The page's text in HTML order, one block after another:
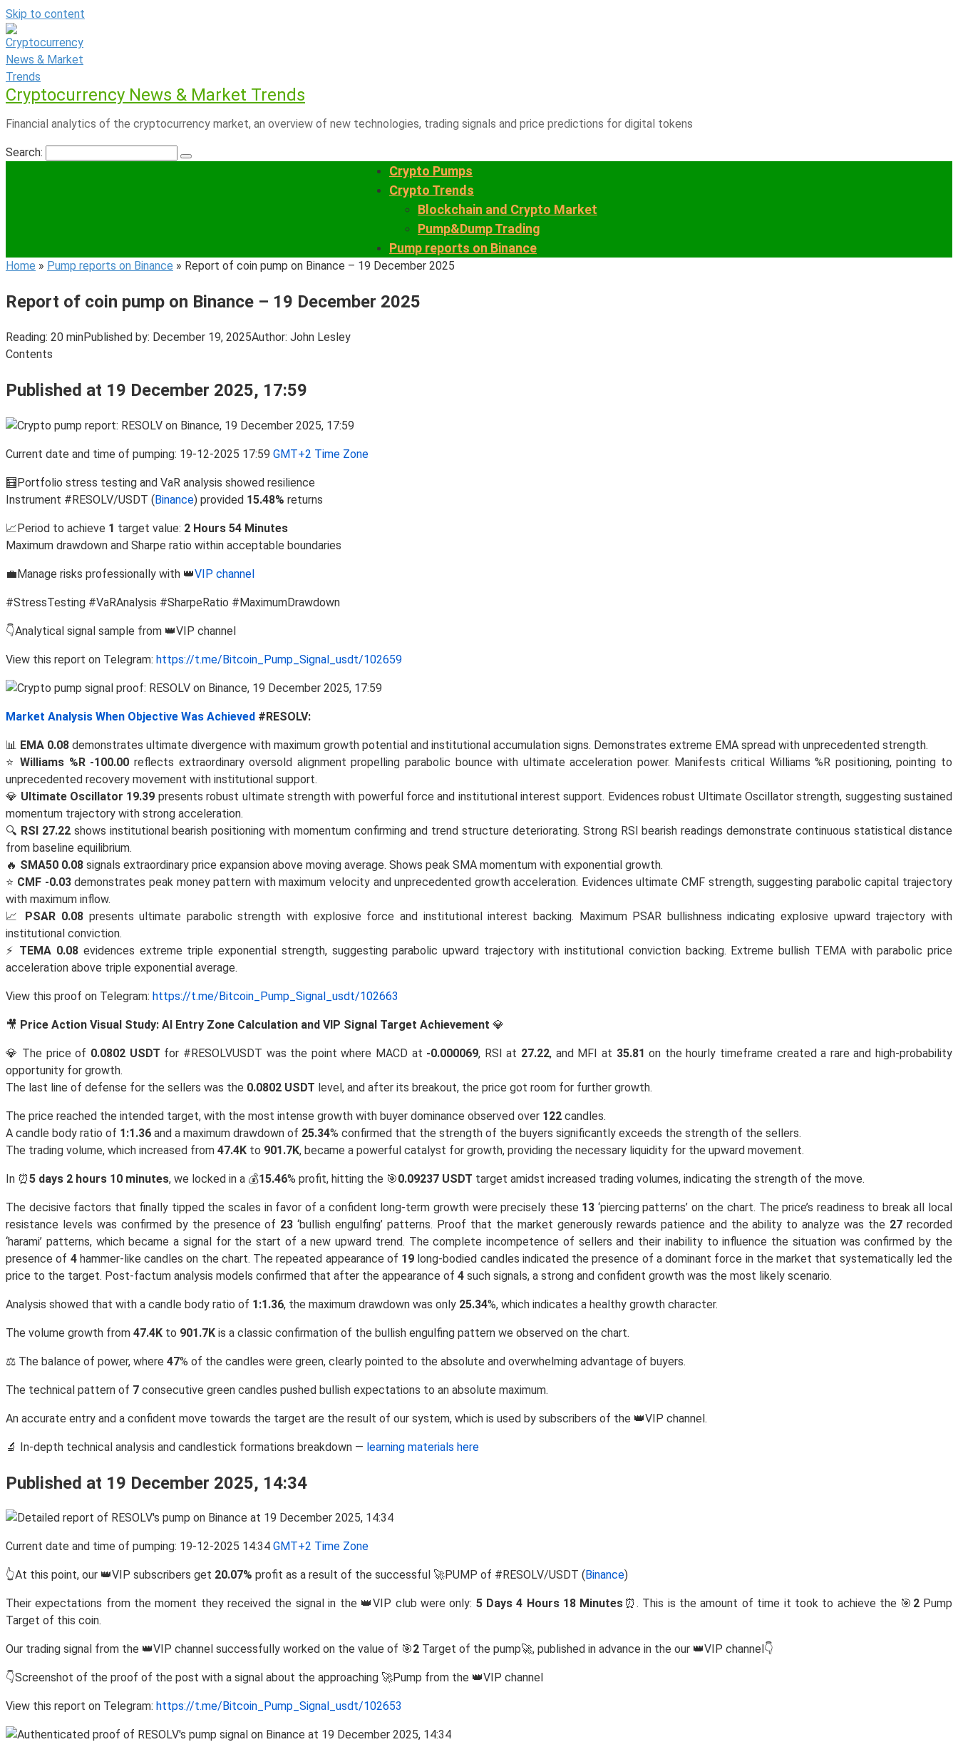
Skip to content
Cryptocurrency News & Market Trends
Financial analytics of the cryptocurrency market, an overview of new technologies, trading signals and price predictions for digital tokens
Search:
Crypto Pumps
Crypto Trends
Blockchain and Crypto Market
Pump&Dump Trading
Pump reports on Binance
Home » Pump reports on Binance » Report of coin pump on Binance – 19 December 2025
Report of coin pump on Binance – 19 December 2025
Reading: 20 minPublished by: December 19, 2025Author: John Lesley
Contents
Published at 19 December 2025, 17:59
Current date and time of pumping: 19-12-2025 17:59 GMT+2 Time Zone
🧮Portfolio stress testing and VaR analysis showed resilience
Instrument #RESOLV/USDT (Binance) provided 15.48% returns
📈Period to achieve 1 target value: 2 Hours 54 Minutes
Maximum drawdown and Sharpe ratio within acceptable boundaries
💼Manage risks professionally with 👑VIP channel
#StressTesting #VaRAnalysis #SharpeRatio #MaximumDrawdown
👇Analytical signal sample from 👑VIP channel
View this report on Telegram: https://t.me/Bitcoin_Pump_Signal_usdt/102659
Market Analysis When Objective Was Achieved #RESOLV:
📊 EMA 0.08 demonstrates ultimate divergence with maximum growth potential and institutional accumulation signs. Demonstrates extreme EMA spread with unprecedented strength.
⭐Williams %R -100.00 reflects extraordinary oversold alignment propelling parabolic bounce with ultimate acceleration power. Manifests critical Williams %R positioning, pointing to
unprecedented recovery movement with institutional support.
💎 Ultimate Oscillator 19.39 presents robust ultimate strength with powerful force and institutional interest support. Evidences robust Ultimate Oscillator strength, suggesting sustained
momentum trajectory with strong acceleration.
🔍 RSI 27.22shows institutional bearish positioning with momentum confirming and trend structure deteriorating. Strong RSI bearish readings demonstrate continuous statistical distance
from baseline equilibrium.
🔥 SMA50 0.08 signals extraordinary price expansion above moving average. Shows peak SMA momentum with exponential growth.
⭐ CMF -0.03demonstrates peak money pattern with maximum velocity and unprecedented growth acceleration. Evidences ultimate CMF strength, suggesting parabolic capital trajectory
with maximum inflow.
📈 PSAR 0.08presents ultimate parabolic strength with explosive force and institutional interest backing. Maximum PSAR bullishness indicating explosive upward trajectory with
institutional conviction.
⚡ TEMA 0.08 evidences extreme triple exponential strength, suggesting parabolic upward trajectory with institutional conviction backing. Extreme bullish TEMA with parabolic price
acceleration above triple exponential average.
View this proof on Telegram: https://t.me/Bitcoin_Pump_Signal_usdt/102663
🎥 Price Action Visual Study: AI Entry Zone Calculation and VIP Signal Target Achievement 💎
💎 The price of 0.0802 USDT for #RESOLVUSDT was the point where MACD at -0.000069, RSI at 27.22, and MFI at 35.81 on the hourly timeframe created a rare and high-probability
opportunity for growth.
The last line of defense for the sellers was the 0.0802 USDT level, and after its breakout, the price got room for further growth.
The price reached the intended target, with the most intense growth with buyer dominance observed over 122 candles.
A candle body ratio of 1:1.36 and a maximum drawdown of 25.34% confirmed that the strength of the buyers significantly exceeds the strength of the sellers.
The trading volume, which increased from 47.4K to 901.7K, became a powerful catalyst for growth, providing the necessary liquidity for the upward movement.
In ⏰5 days 2 hours 10 minutes, we locked in a 💰15.46% profit, hitting the 🎯0.09237 USDT target amidst increased trading volumes, indicating the strength of the move.
The decisive factors that finally tipped the scales in favor of a confident long-term growth were precisely these 13 ‘piercing patterns’ on the chart. The price’s readiness to break all local
resistance levels was confirmed by the presence of 23 ‘bullish engulfing’ patterns. Proof that the market generously rewards patience and the ability to analyze was the 27 recorded
‘harami’ patterns, which became a signal for the start of a new upward trend. The complete incompetence of sellers and their inability to influence the situation was confirmed by the
presence of 4hammer-like candles on the chart. The repeated appearance of 19 long-bodied candles indicated the presence of a dominant force in the market that systematically led the
price to the target. Post-factum analysis models confirmed that after the appearance of 4 such signals, a strong and confident growth was the most likely scenario.
Analysis showed that with a candle body ratio of 1:1.36, the maximum drawdown was only 25.34%, which indicates a healthy growth character.
The volume growth from 47.4K to 901.7K is a classic confirmation of the bullish engulfing pattern we observed on the chart.
⚖️ The balance of power, where 47% of the candles were green, clearly pointed to the absolute and overwhelming advantage of buyers.
The technical pattern of 7 consecutive green candles pushed bullish expectations to an absolute maximum.
An accurate entry and a confident move towards the target are the result of our system, which is used by subscribers of the 👑VIP channel.
🔬 In-depth technical analysis and candlestick formations breakdown — learning materials here
Published at 19 December 2025, 14:34
Current date and time of pumping: 19-12-2025 14:34 GMT+2 Time Zone
👆At this point, our 👑VIP subscribers get 20.07% profit as a result of the successful 🚀PUMP of #RESOLV/USDT ( Binance)
Their expectations from the moment they received the signal in the 👑VIP club were only: 5 Days 4 Hours 18 Minutes ⏰. This is the amount of time it took to achieve the 🎯 2Pump
Target of this coin.
Our trading signal from the 👑VIP channel successfully worked on the value of 🎯2 Target of the pump🚀, published in advance in the our 👑VIP channel👇
👇Screenshot of the proof of the post with a signal about the approaching 🚀Pump from the 👑VIP channel
View this report on Telegram: https://t.me/Bitcoin_Pump_Signal_usdt/102653